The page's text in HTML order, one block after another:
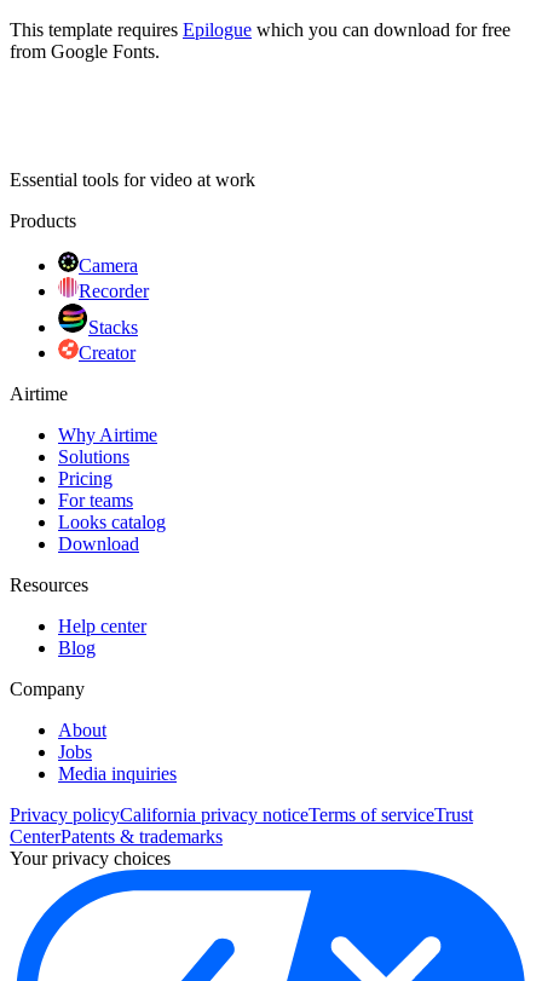
This template requires Epilogue which you can download for free
from Google Fonts.
Essential tools for video at work
Products
Camera
Recorder
Stacks
Creator
Airtime
Why Airtime
Solutions
Pricing
For teams
Looks catalog
Download
Resources
Help center
Blog
Company
About
Jobs
Media inquiries
Privacy policyCalifornia privacy noticeTerms of serviceTrust
CenterPatents & trademarks
Your privacy choices